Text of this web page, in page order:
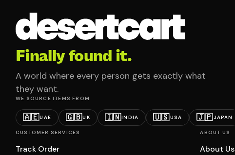
Finally found it.
A world where every person gets exactly what
they want.
WE SOURCE ITEMS FROM
🇦🇪UAE 🇬🇧UK 🇮🇳INDIA 🇺🇸USA 🇯🇵JAPAN
CUSTOMER SERVICES
Track Order
ABOUT US
About Us